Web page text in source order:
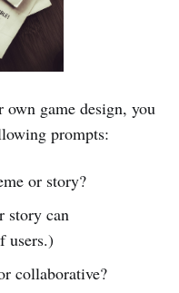
own game design, you
prompts:
or story?
story can
users.)
collaborative?